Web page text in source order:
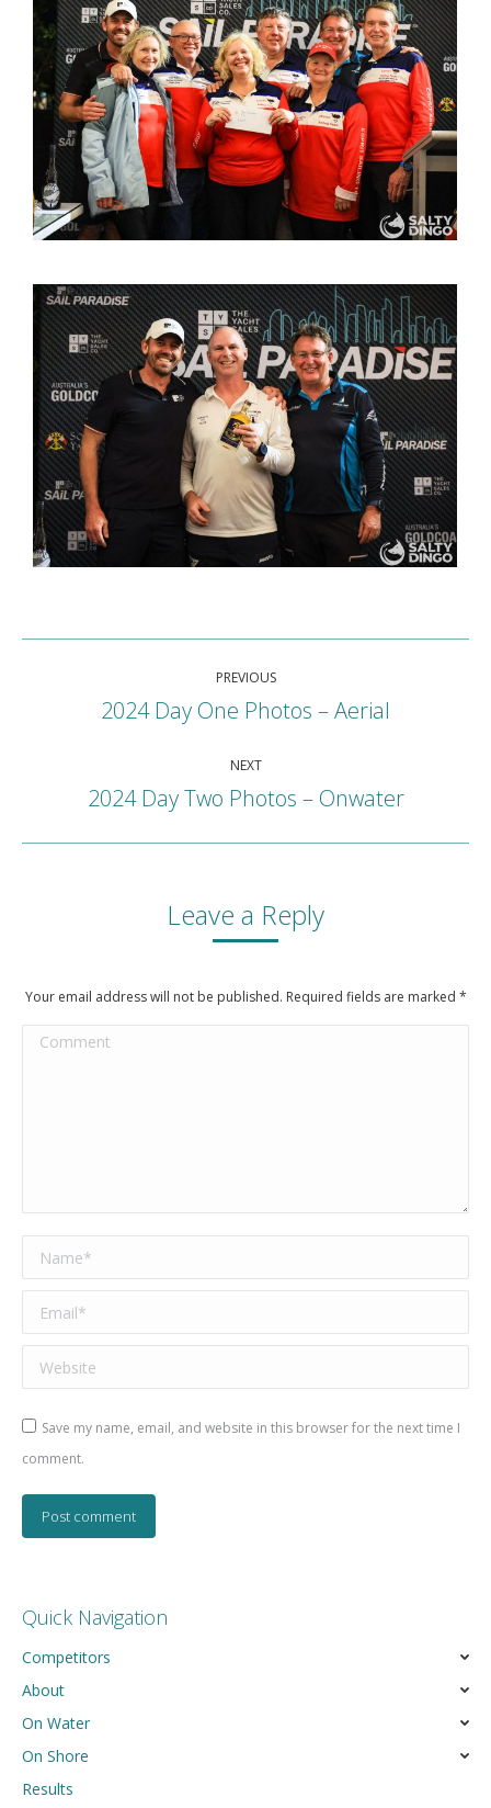
navigation
PREVIOUS
Previous
2024 Day One Photos – Aerial
NEXT
Next
2024 Day Two Photos – Onwater
Leave a Reply
Your email address will not be published. Required fields are marked *
Comment
Name *
Email *
Website
Save my name, email, and website in this browser for the next time I
comment.
Post comment
Quick Navigation
Competitors
About
On Water
On Shore
Results